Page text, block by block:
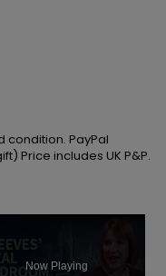
condition. PayPal
Price includes UK P&P.
Now Playing